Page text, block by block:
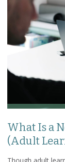
What Is a
(Adult